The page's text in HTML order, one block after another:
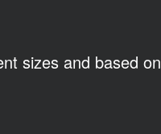
sizes and based on